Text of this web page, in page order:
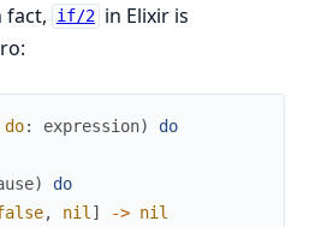
fact,
if/2 in Elixir is
do: expression)
do
)
do
, nil ] -> nil